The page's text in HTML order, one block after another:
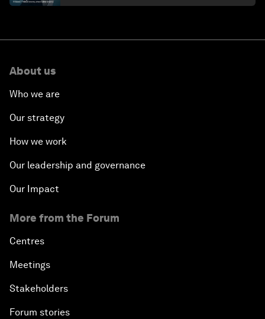
About us
Who we are
Our strategy
How we work
Our leadership and governance
Our Impact
More from the Forum
Centres
Meetings
Stakeholders
Forum stories